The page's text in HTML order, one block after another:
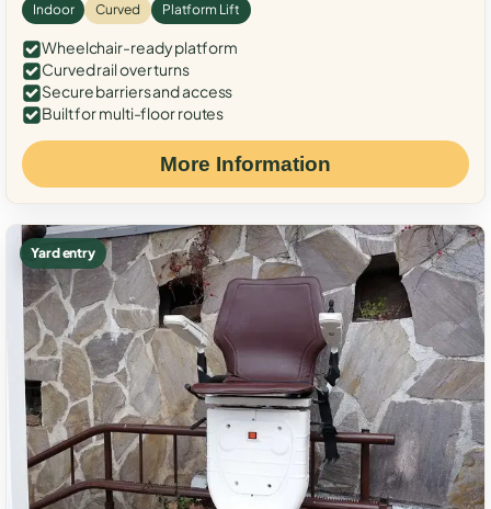
Indoor Curved Platform Lift
Wheelchair-ready platform
Curved rail over turns
Secure barriers and access
Built for multi-floor routes
More Information
Yard entry